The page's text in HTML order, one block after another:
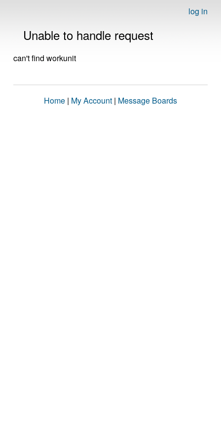
log in
Unable to handle request
can't find workunit
Home | My Account | Message Boards